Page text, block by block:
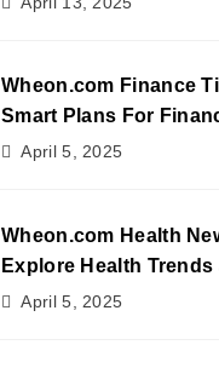
Wheon.com Finance
Smart Plans For
Success
April 5, 2025
Wheon.com Health
Explore Health Trends
Benefits
April 5, 2025